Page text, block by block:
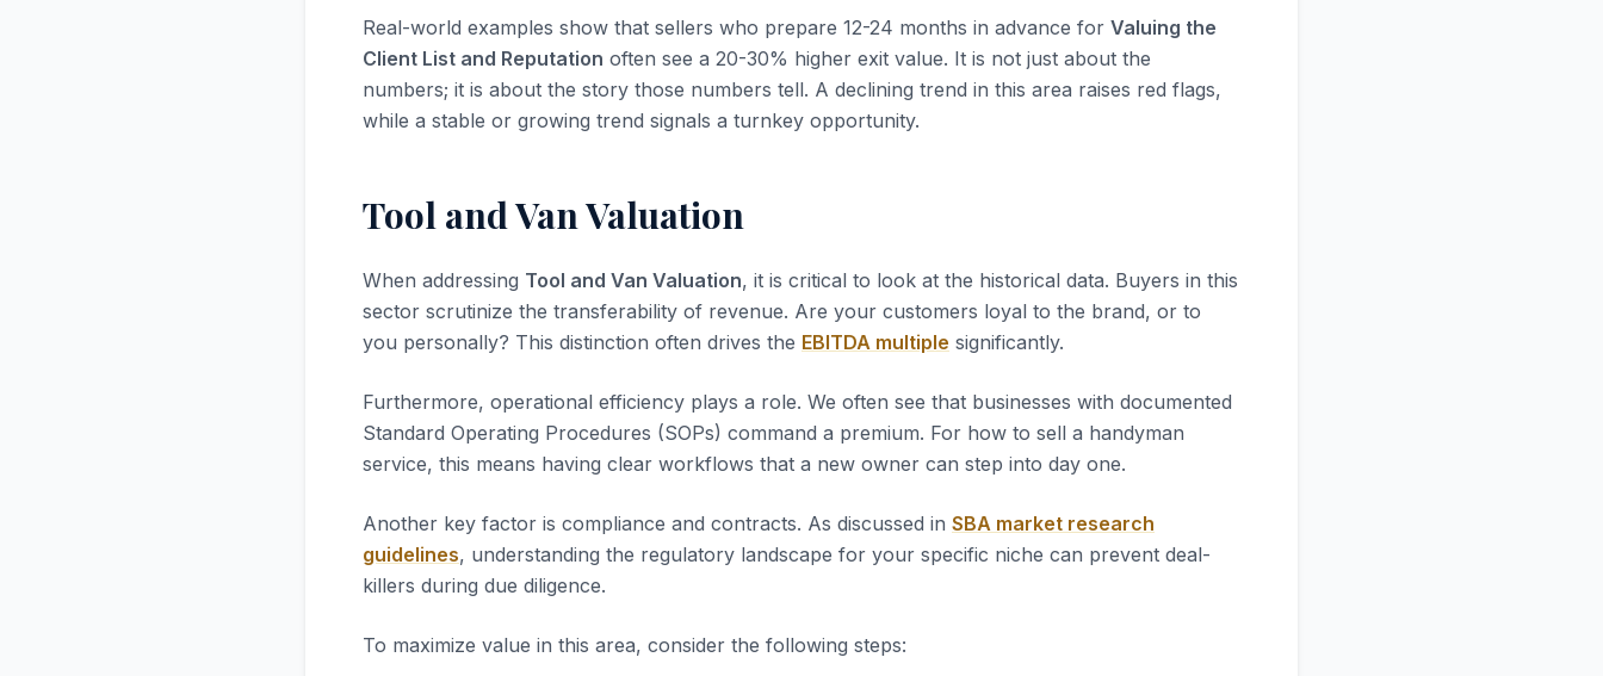
Real-world examples show that sellers who prepare 12-24 months in advance for Valuing the
Client List and Reputation often see a 20-30% higher exit value. It is not just about the
numbers; it is about the story those numbers tell. A declining trend in this area raises red flags,
while a stable or growing trend signals a turnkey opportunity.
Tool and Van Valuation
When addressing Tool and Van Valuation, it is critical to look at the historical data. Buyers in this
sector scrutinize the transferability of revenue. Are your customers loyal to the brand, or to
you personally? This distinction often drives the EBITDA multiple significantly.
Furthermore, operational efficiency plays a role. We often see that businesses with documented
Standard Operating Procedures (SOPs) command a premium. For how to sell a handyman
service, this means having clear workflows that a new owner can step into day one.
Another key factor is compliance and contracts. As discussed in SBA market research
guidelines, understanding the regulatory landscape for your specific niche can prevent deal-
killers during due diligence.
To maximize value in this area, consider the following steps: